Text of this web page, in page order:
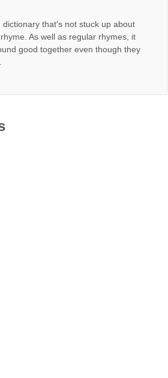
dictionary that's not stuck up about
As well as regular rhymes, it
good together even though they